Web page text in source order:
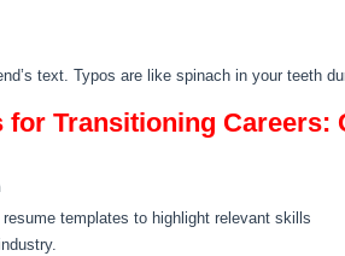
text. Typos are like spinach in your teeth
Transitioning Careers:
resume templates to highlight relevant skills